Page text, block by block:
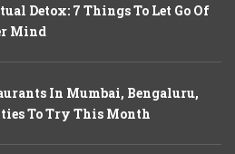
Detox: 7 Things To Let Go Of
Mind
In Mumbai, Bengaluru,
To Try This Month